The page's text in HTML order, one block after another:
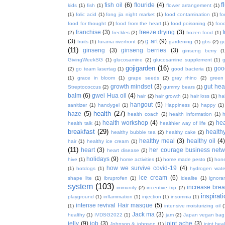
kids (1) fish (1) fish oil (6) flouride (4) flower arrangement (1)
(1) folic acid (1) fong jia night market (1) food contamination (1)
food for thought (2) food from the heart (1) food poisoning (1)
(2) franchise (3) freckles (2) freeze drying (3) frozen food (1)
(3) fruits (1) furama riverfront (2) g art (9) gardening (1) gbs (2)
(11) ginseng (3) ginseng berries (3) ginseng berry
GivingWeekSG (1) glucosamine (2) glucosamine supplement (1)
(2) go team lasertag (1) gojigarden (16) good bacteria (1)
(1) grace in bloom (1) grape seeds (2) gray rhino (2)
Streptococcus (2) growth mindset (3) gummy bears (1) gut
balm (6) gwei Hua oil (4) hair (2) hair growth (1) hair loss (1)
sanitizer (1) handygel (1) hangout (5) Happiness (1) happy (1)
haze (5) health (27) health coach (2) health information (1)
health talk (1) health workshop (4) healthier way of life (2)
breakfast (29) healthy bubble tea (2) healthy cake (2)
hair (1) healthy ice cream (1) healthy meal (3) healthy oil (4)
(11) heart (3) heart disease (2) her courage business
hive (1) holidays (9) home activities (1) home made pesto (1)
(1) hotdogs (1) how we survive covid-19 (4) hydrogen
shape lite
(1) ibruprofen (1) ice cream (6) idealite (1)
system (103) immunity (2) incentive trip (2) increase
playground (1) inflammation (1) injection (1) insomnia (1)
(1) intense revival Hair masque (5) intensive moisturizing oil
healthy (1) IVDSG2022 (1) Jack ma (3) jam (2) Japan vegan bag
jelly (9) job (3) Johnson & johnson (1) joint ache (3) joint